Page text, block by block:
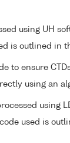
using UH
is outlined in
to ensure
using an
using
used is